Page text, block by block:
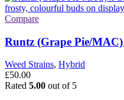
Compare
Runtz (Grape Pie/
Weed Strains, Hybrid
£50.00
Rated 5.00 out of 5